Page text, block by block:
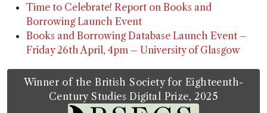
Time to Celebrate! Report on Books and
Borrowing Launch Event
Books and Borrowing Database Launch Event –
Friday 26th April, 4pm – University of Glasgow
Winner of the British Society for Eighteenth-
Century Studies Digital Prize, 2025